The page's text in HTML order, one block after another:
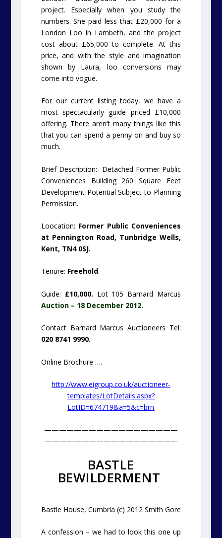
project. Especially when you study the
numbers. She paid less that £20,000 for a
London Loo in Lambeth, and the project
cost about £65,000 to complete. At this
price, and with the style and imagination
shown by Laura, loo conversions may
come into vogue.
For our current listing today, we have a
most spectacularly guide priced £10,000
offering. There aren’t many things like this
that you can spend a penny on and buy so
much.
Brief Description:- Detached Former Public
Conveniences Building 260 Square Feet
Development Potential Subject to Planning
Permission.
Loocation: Former Public Conveniences
at Pennington Road, Tunbridge Wells,
Kent, TN4 0SJ.
Tenure: Freehold.
Guide: £10,000. Lot 105 Barnard Marcus
Auction – 18 December 2012.
Contact Barnard Marcus Auctioneers Tel:
020 8741 9990.
Online Brochure ….
http://www.eigroup.co.uk/auctioneer-
templates/LotDetails.aspx?
LotID=674719&a=5&c=brn
——————————————————
——————————————————
BASTLE
BEWILDERMENT
Bastle House, Cumbria (c) 2012 Smith Gore
A confession – we had to look this one up